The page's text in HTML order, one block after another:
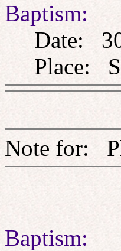
Baptism:
Date: 30
Place: St
Note for:
Baptism: